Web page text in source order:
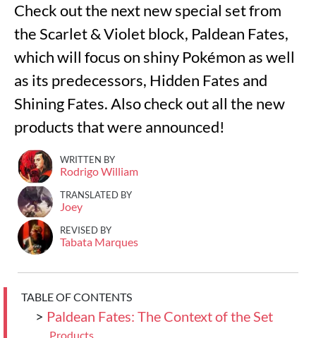
Check out the next new special set from
the Scarlet & Violet block, Paldean Fates,
which will focus on shiny Pokémon as well
as its predecessors, Hidden Fates and
Shining Fates. Also check out all the new
products that were announced!
WRITTEN BY
Rodrigo William
TRANSLATED BY
Joey
REVISED BY
Tabata Marques
TABLE OF CONTENTS
> Paldean Fates: The Context of the Set
Products